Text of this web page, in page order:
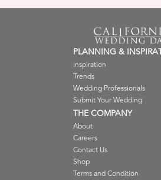
PLANNING &
Inspiration
Trends
Wedding Professionals
Submit Your Wedding
THE COMPANY
About
Careers
Contact Us
Shop
Terms and Condition